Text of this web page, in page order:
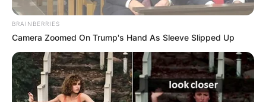
BRAINBERRIES
Camera Zoomed On Trump's Hand As Sleeve Slipped Up